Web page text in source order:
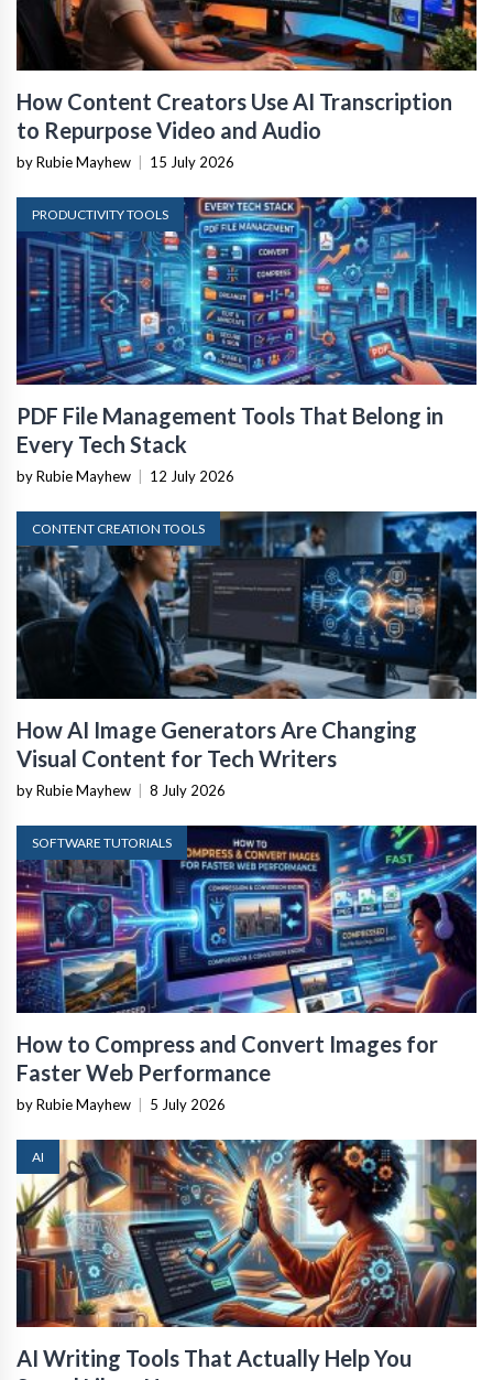
How Content Creators Use AI Transcription
to Repurpose Video and Audio
by Rubie Mayhew 15 July 2026
PRODUCTIVITY TOOLS
PDF File Management Tools That Belong in
Every Tech Stack
by Rubie Mayhew 12 July 2026
CONTENT CREATION TOOLS
How AI Image Generators Are Changing
Visual Content for Tech Writers
by Rubie Mayhew 8 July 2026
SOFTWARE TUTORIALS
How to Compress and Convert Images for
Faster Web Performance
by Rubie Mayhew 5 July 2026
AI
AI Writing Tools That Actually Help You